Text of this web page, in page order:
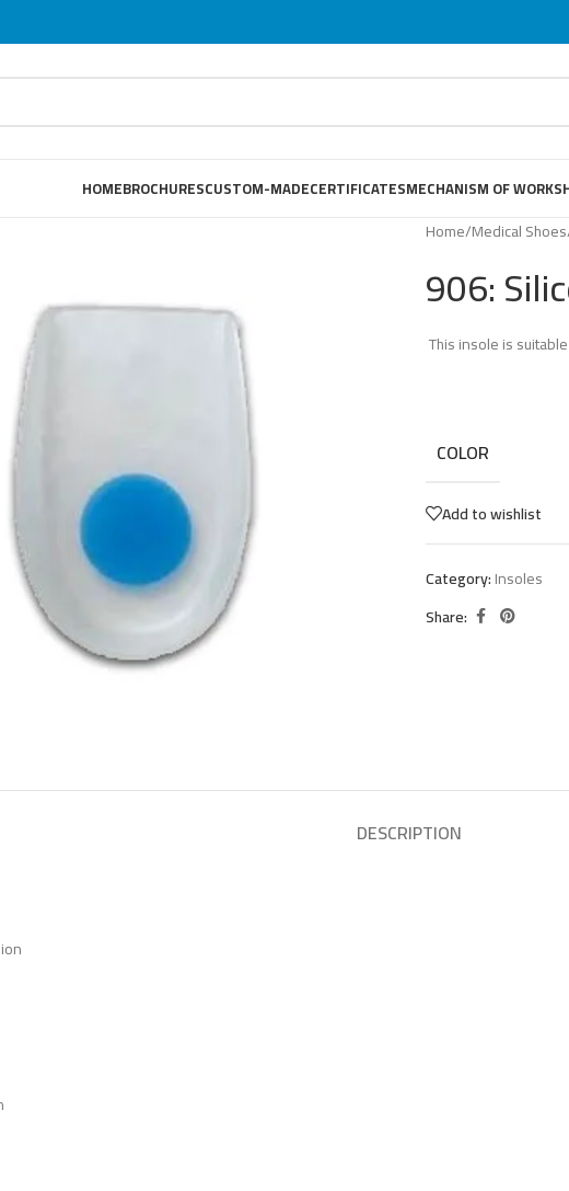
HOMEBROCHURESCUSTOM-MADECERTIFICATESMECHANISM OF
Home/Medical Shoes
906:
This insole is
COLOR
Add to wishlist
Category:Insoles
Share:
DESCRIPTION